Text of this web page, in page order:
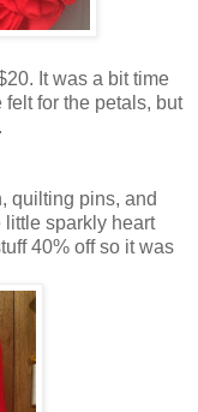
It was a bit time
for the petals, but
quilting pins, and
little sparkly heart
40% off so it was